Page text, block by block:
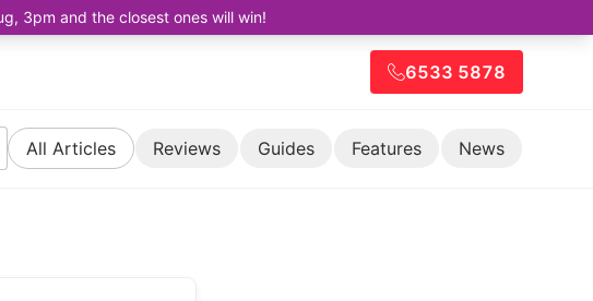
3pm and the closest ones will win!
6533 5878
All Articles Reviews Guides Features News